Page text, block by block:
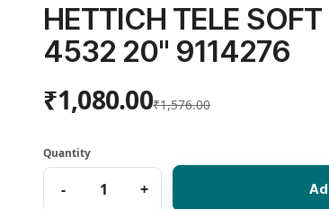
HETTICH TELE SOFT
4532 20'' 9114276
₹1,080.00₹1,576.00